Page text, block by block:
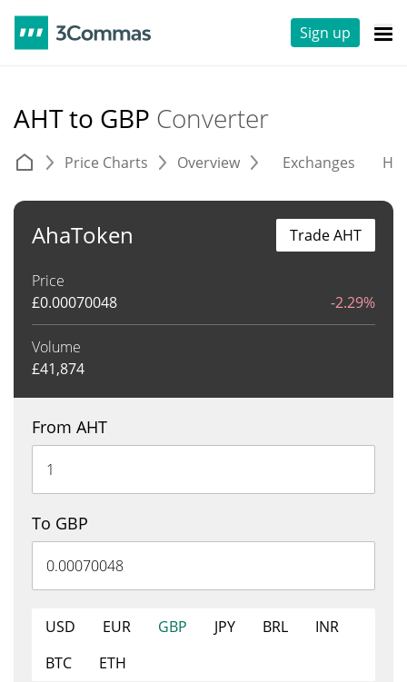
Sign up
AHT to GBP Converter
Price Charts Overview Exchanges
AhaToken
Price
£0.00070048 -2.29%
Volume
£41,874
Trade AHT
From AHT
To GBP
USD EUR GBP JPY BRL
INR
BTC
ETH